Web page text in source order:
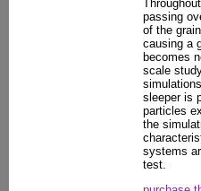
passing
of the
causing a
becomes
scale
sleeper is
particles
the
systems
test.